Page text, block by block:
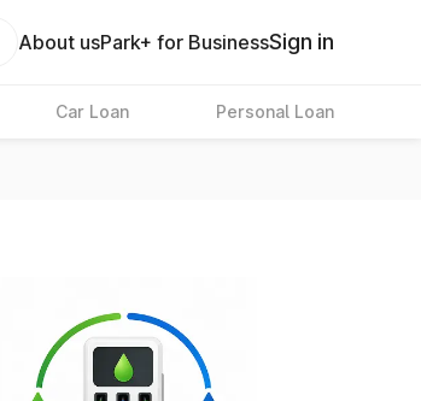
About usPark+ for BusinessSign in
Car Loan Personal Loan